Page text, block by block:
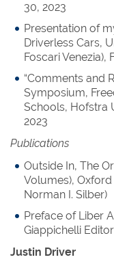
30, 2023
Presentation of
Driverless Cars,
Foscari Venezia),
“Comments and
Symposium,
Schools, Hofstra
2023
Publications
Outside In, The
Volumes), Oxford
Norman I. Silber)
Preface of Liber
Giappichelli
Justin Driver